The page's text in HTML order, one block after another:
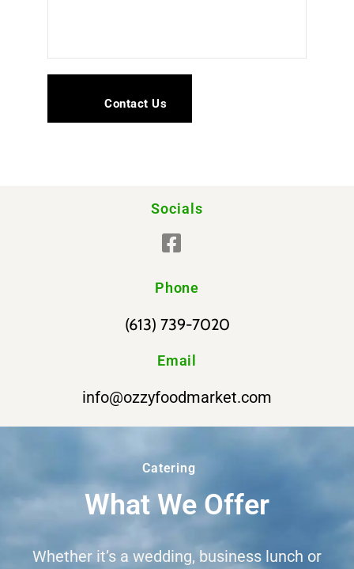
Socials
Phone
(613) 739-7020
Email
info@ozzyfoodmarket.com
Catering
What We Offer
Whether it’s a wedding, business lunch or